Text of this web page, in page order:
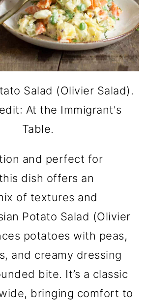
Salad (Olivier Salad).
At the Immigrant's
Table.
and perfect for
dish offers an
of textures and
Potato Salad (Olivier
potatoes with peas,
and creamy dressing
bite. It’s a classic
bringing comfort to